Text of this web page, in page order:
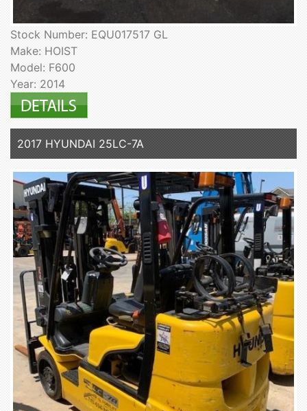
Stock Number: EQU017517 GL
Make: HOIST
Model: F600
Year: 2014
2017 HYUNDAI 25LC-7A